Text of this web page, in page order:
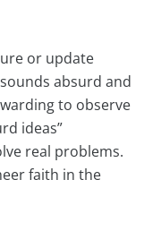
or update
absurd and
to observe
ideas”
real problems.
faith in the